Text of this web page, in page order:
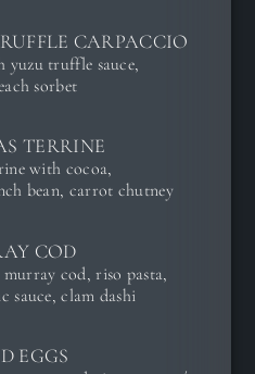
CARPACCIO
yuzu truffle sauce,
sorbet
TERRINE
with cocoa,
bean, carrot chutney
COD
cod, riso pasta,
sauce, clam dashi
EGGS